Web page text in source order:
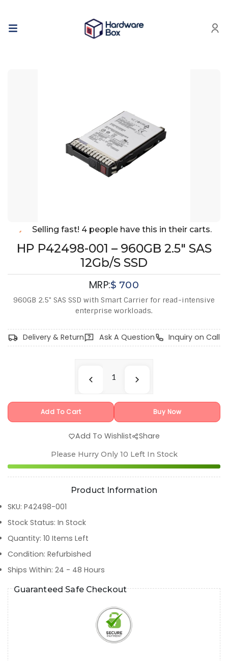
Selling fast! 4 people have this in their carts.
HP P42498-001 – 960GB 2.5" SAS
12Gb/s SSD
MRP:$ 700
960GB 2.5" SAS SSD with Smart Carrier for read-intensive
enterprise workloads.
Delivery & Return Ask A Question Inquiry on Call
Add To Cart Buy Now
Add To Wishlist Share
Please Hurry Only 10 Left In Stock
Product Information
SKU: P42498-001
Stock Status: In Stock
Quantity: 10 Items Left
Condition: Refurbished
Ships Within: 24 - 48 Hours
Guaranteed Safe Checkout